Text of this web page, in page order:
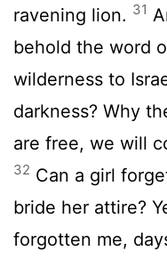
ravening lion. 31
behold the word
wilderness to
darkness? Why
are free, we will
32 Can a girl
bride her attire?
forgotten me,